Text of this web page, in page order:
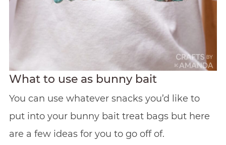
What to use as bunny bait
You can use whatever snacks you’d like to
put into your bunny bait treat bags but here
are a few ideas for you to go off of.